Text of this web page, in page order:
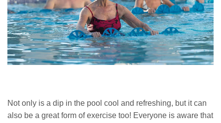
Not only is a dip in the pool cool and refreshing, but it can
also be a great form of exercise too! Everyone is aware that